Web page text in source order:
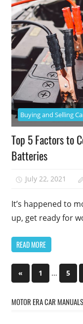
Buying and Selling
Top 5 Factors to
Batteries
July 22, 2021
It’s happened to
up, get ready for
READ MORE
Posts
«Previous
Posts
1 … 5
MOTOR ERA CAR MANUALS